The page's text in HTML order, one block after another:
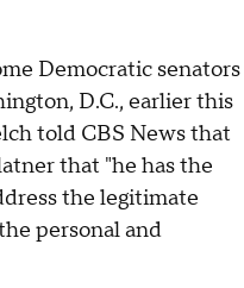
Democratic senators
D.C., earlier this
told CBS News that
that "he has the
the legitimate
personal and